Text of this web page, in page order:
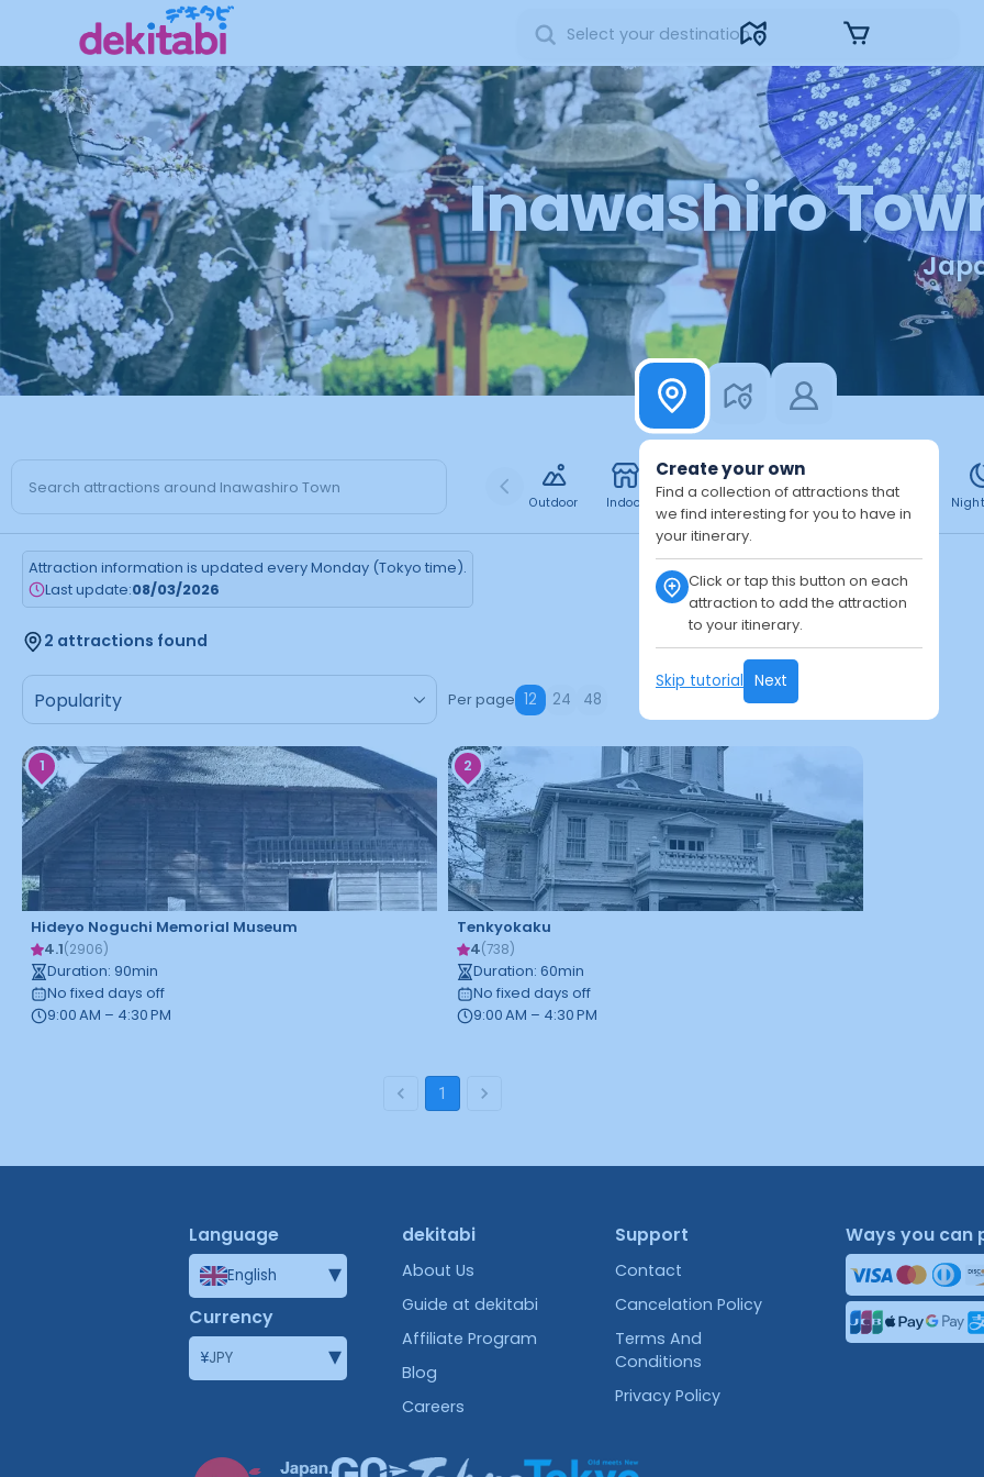
Inawashiro
Create your own
Find a collection of attractions that
we find interesting for you to have in
your itinerary.
Click or tap this button on each
attraction to add the attraction
to your itinerary.
Skip tutorial Next
Outdoor Indoor Free Paid 24h Daytime
Attraction information is updated every Monday (Tokyo time).
Last update:08/03/2026
2 attractions found
Per page 12 24 48
1
Hideyo Noguchi Memorial Museum
4.1(2906)
Duration: 90min
No fixed days off
9:00 AM – 4:30 PM
2
Tenkyokaku
4(738)
Duration:60min
No fixed days off
9:00 AM – 4:30 PM
1
Language
English ▾
Currency
¥JPY ▾
dekitabi
About Us
Guide at dekitabi
Affiliate Program
Blog
Careers
Support
Contact
Cancelation Policy
Terms And
Conditions
Privacy Policy
Ways you can